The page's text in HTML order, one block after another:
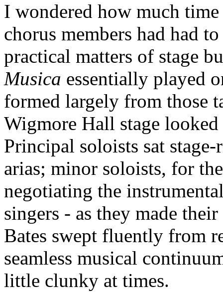
I wondered how much
chorus members had had
practical matters of stage
Musica essentially played
formed largely from those
Wigmore Hall stage
Principal soloists sat
arias; minor soloists, for
negotiating the
singers - as they made
Bates swept fluently from
seamless musical
little clunky at times.